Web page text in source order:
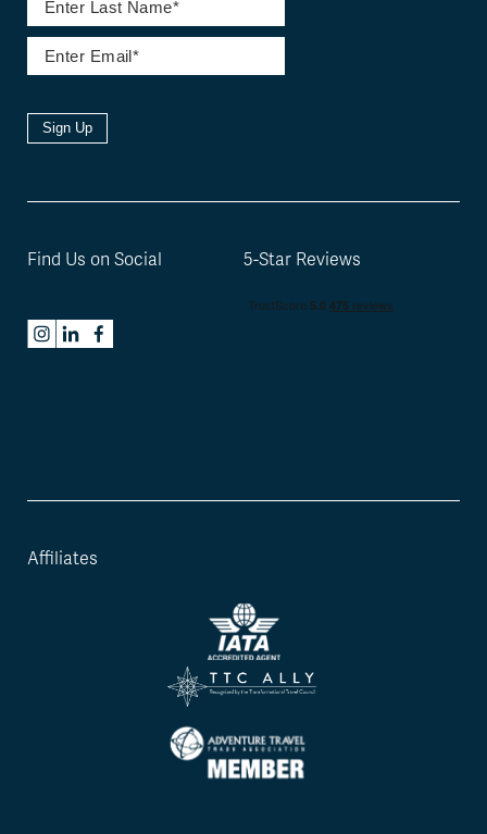
Affiliates
Sign Up
Find Us on Social 5-Star Reviews